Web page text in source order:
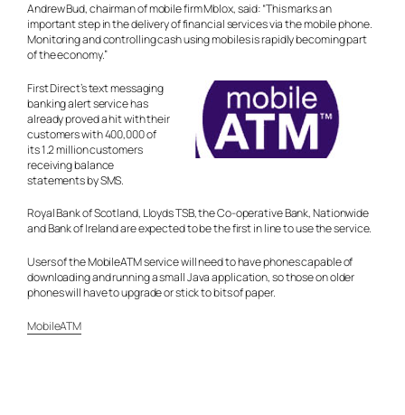
Andrew Bud, chairman of mobile firm Mblox, said: “This marks an
important step in the delivery of financial services via the mobile phone.
Monitoring and controlling cash using mobiles is rapidly becoming part
of the economy.”
First Direct’s text messaging
banking alert service has
already proved a hit with their
customers with 400,000 of
its 1.2 million customers
receiving balance
statements by SMS.
Royal Bank of Scotland, Lloyds TSB, the Co-operative Bank, Nationwide
and Bank of Ireland are expected to be the first in line to use the service.
Users of the MobileATM service will need to have phones capable of
downloading and running a small Java application, so those on older
phones will have to upgrade or stick to bits of paper.
MobileATM